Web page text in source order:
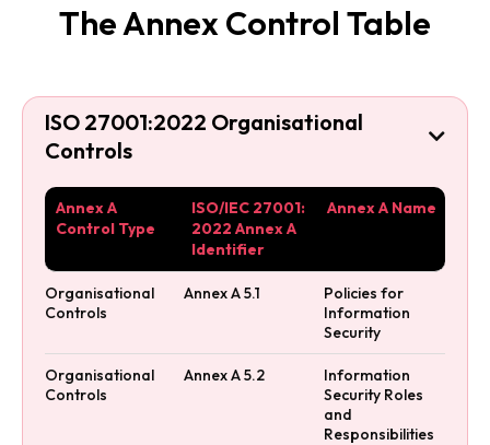
The Annex Control Table
ISO 27001:2022 Organisational
Controls

Annex A
Control Type
ISO/IEC 27001:
2022 Annex A
Identifier
Annex A Name
Organisational
Controls
Annex A 5.1
Policies for
Information
Security
Organisational
Controls
Annex A 5.2
Information
Security Roles
and
Responsibilities